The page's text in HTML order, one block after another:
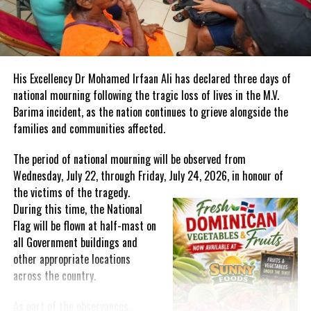
Mr. Christopher Samuda, President of the Jamaica Paralympic
Association, stated:
“We are making history for para-athletes in Jamaica and the
Caribbean in ensuring integration and accessibility to the
infrastructure of sport and society. History is being created as
we move to break ground to build an academy of high
performance not only for sport but, importantly, for personal
development and education. We are sowing seeds of a legacy so
that abled athletes with a difference, which some label
unfortunately as disabled, will reap the fruit of our labour and
provide lessons of valour and triumph for those who desire, who
dare to be and have the conviction to become standard bearers. It
is a grassroots project that will become a national movement.”
Jamaica’s leadership in the Paralympic Movement has garnered
international acclaim. Mr. Andrew Parsons, President of the
His Excellency Dr Mohamed Irfaan Ali has declared three days of
national mourning following the tragic loss of lives in the M.V.
Barima incident, as the nation continues to grieve alongside the
families and communities affected.
The period of national mourning will be observed from
Wednesday, July 22, through Friday, July 24, 2026, in honour of
the victims of thetragedy.
During this time, the National
Flag will be flown at half-mast on
all Government buildings and
other appropriate locations
across the country.